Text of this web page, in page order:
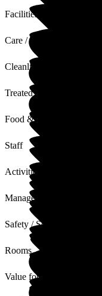
Facilities
Care / Support
Cleanliness
Treated with Dignity
Food & Drink
Staff
Activities
Management
Safety / Security
Rooms
Value for Money